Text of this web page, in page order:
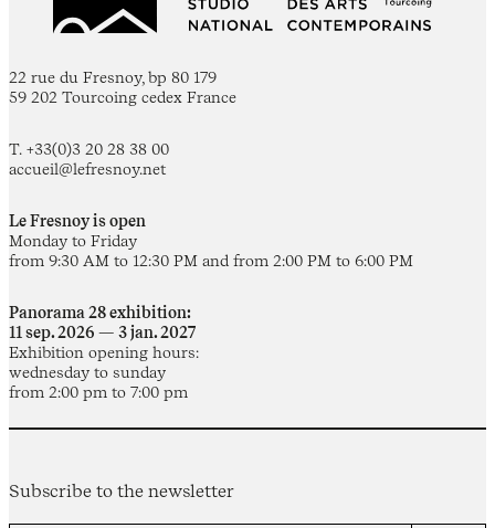
22 rue du Fresnoy, bp 80 179
59 202 Tourcoing cedex France
T. +33(0)3 20 28 38 00
accueil@lefresnoy.net
Le Fresnoy is open
Monday to Friday
from 9:30 AM to 12:30 PM and from 2:00 PM to 6:00 PM
Panorama 28 exhibition:
11 sep. 2026 — 3 jan. 2027
Exhibition opening hours:
wednesday to sunday
from 2:00 pm to 7:00 pm
Subscribe to the newsletter